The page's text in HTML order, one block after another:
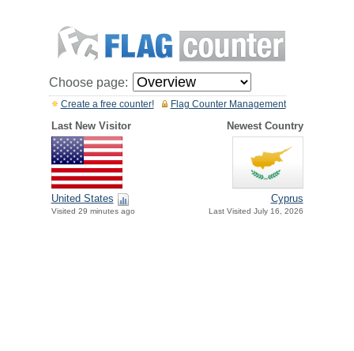
Choose page:
Flag Counter Management
Create a free counter!
Last New Visitor Newest Country
United States
Visited 29 minutes ago
Cyprus
Last Visited July 16, 2026